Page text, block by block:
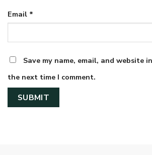
Email *
Save my name, email, and website
the next time I comment.